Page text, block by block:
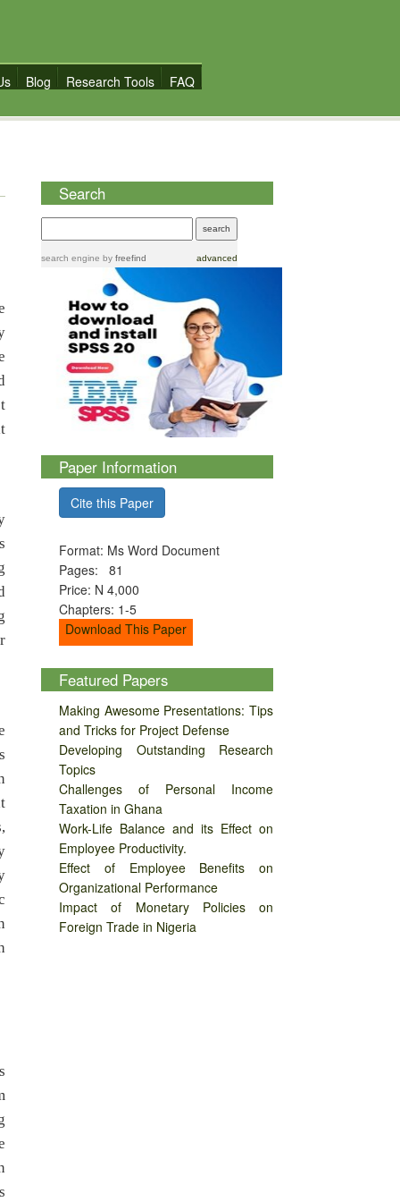
Blog Research Tools FAQ
Search
search engine by freefind advanced
Paper Information
Cite this Paper
Format: Ms Word Document
Pages: 81
Price: N 4,000
Chapters: 1-5
Download This Paper
Featured Papers
Making Awesome Presentations: Tips
and Tricks for Project Defense
Developing Outstanding Research
Topics
Challenges of Personal Income
Taxation in Ghana
Work-Life Balance and its Effect on
Employee Productivity.
Effect of Employee Benefits on
Organizational Performance
Impact of Monetary Policies on
Foreign Trade in Nigeria